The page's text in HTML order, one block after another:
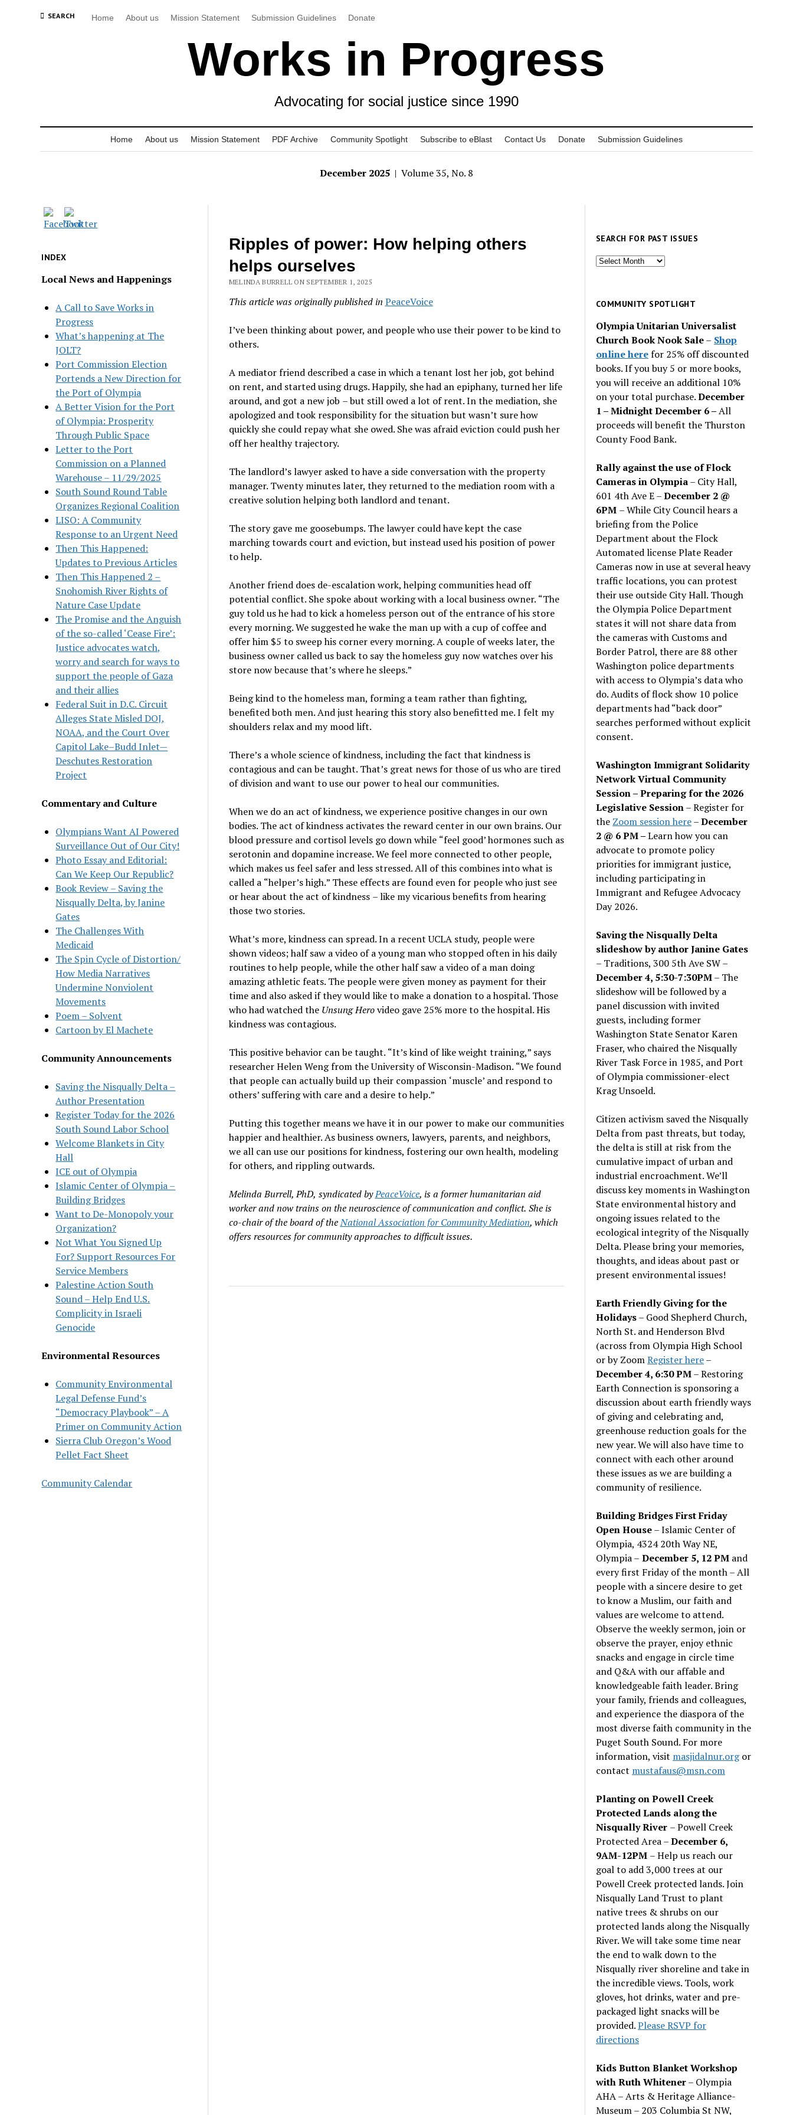
SEARCH Home About us Mission Statement Submission Guidelines Donate
Works in Progress
Advocating for social justice since 1990
Home About us Mission Statement PDF Archive Community Spotlight Subscribe to eBlast Contact Us Donate Submission Guidelines
December 2025 | Volume 35, No. 8
INDEX
Local News and Happenings
A Call to Save Works in
Progress
What’s happening at The
JOLT?
Port Commission Election
Portends a New Direction for
the Port of Olympia
A Better Vision for the Port
of Olympia: Prosperity
Through Public Space
Letter to the Port
Commission on a Planned
Warehouse – 11/29/2025
South Sound Round Table
Organizes Regional Coalition
LISO: A Community
Response to an Urgent Need
Then This Happened:
Updates to Previous Articles
Then This Happened 2 –
Snohomish River Rights of
Nature Case Update
The Promise and the Anguish
of the so-called ‘Cease Fire’:
Justice advocates watch,
worry and search for ways to
support the people of Gaza
and their allies
Federal Suit in D.C. Circuit
Alleges State Misled DOJ,
NOAA, and the Court Over
Capitol Lake–Budd Inlet—
Deschutes Restoration
Project
Commentary and Culture
Olympians Want AI Powered
Surveillance Out of Our City!
Photo Essay and Editorial:
Can We Keep Our Republic?
Book Review – Saving the
Nisqually Delta, by Janine
Gates
The Challenges With
Medicaid
The Spin Cycle of Distortion/
How Media Narratives
Undermine Nonviolent
Movements
Poem – Solvent
Cartoon by El Machete
Community Announcements
Saving the Nisqually Delta –
Author Presentation
Register Today for the 2026
South Sound Labor School
Welcome Blankets in City
Hall
ICE out of Olympia
Islamic Center of Olympia –
Building Bridges
Want to De-Monopoly your
Organization?
Not What You Signed Up
For? Support Resources For
Service Members
Palestine Action South
Sound – Help End U.S.
Complicity in Israeli
Genocide
Environmental Resources
Community Environmental
Legal Defense Fund’s
“Democracy Playbook” – A
Primer on Community Action
Sierra Club Oregon’s Wood
Pellet Fact Sheet
Community Calendar
Ripples of power: How helping others
helps ourselves
MELINDA BURRELL ON SEPTEMBER 1, 2025
This article was originally published in PeaceVoice
I’ve been thinking about power, and people who use their power to be kind to
others.
A mediator friend described a case in which a tenant lost her job, got behind
on rent, and started using drugs. Happily, she had an epiphany, turned her life
around, and got a new job –but still owed a lot of rent. In the mediation, she
apologized and took responsibility for the situation but wasn’t sure how
quickly she could repay what she owed. She was afraid eviction could push her
off her healthy trajectory.
The landlord’s lawyer asked to have a side conversation with the property
manager. Twenty minutes later, they returned to the mediation room with a
creative solution helping both landlord and tenant.
The story gave me goosebumps. The lawyer could have kept the case
marching towards court and eviction, but instead used his position of power
to help.
Another friend does de-escalation work, helping communities head off
potential conflict. She spoke about working with a local business owner. “The
guy told us he had to kick a homeless person out of the entrance of his store
every morning. We suggested he wake the man up with a cup of coffee and
offer him $5 to sweep his corner every morning. A couple of weeks later, the
business owner called us back to say the homeless guy now watches over his
store now because that’s where he sleeps.”
Being kind to the homeless man, forming a team rather than fighting,
benefited both men. And just hearing this story also benefitted me. I felt my
shoulders relax and my mood lift.
There’s a whole science of kindness, including the fact that kindness is
contagious and can be taught. That’s great news for those of us who are tired
of division and want to use our power to heal our communities.
When we do an act of kindness, we experience positive changes in our own
bodies. The act of kindness activates the reward center in our own brains. Our
blood pressure and cortisol levels go down while “feel good’hormones such as
serotonin and dopamine increase. We feel more connected to other people,
which makes us feel safer and less stressed. All of this combines into what is
called a “helper’s high.” These effects are found even for people who just see
or hear about the act of kindness –like my vicarious benefits from hearing
those two stories.
What’s more, kindness can spread. In a recent UCLA study, people were
shown videos; half saw a video of a young man who stopped often in his daily
routines to help people, while the other half saw a video of a man doing
amazing athletic feats. The people were given money as payment for their
time and also asked if they would like to make a donation to a hospital. Those
who had watched the Unsung Hero video gave 25% more to the hospital. His
kindness was contagious.
This positive behavior can be taught. “It’s kind of like weight training,” says
researcher Helen Weng from the University of Wisconsin-Madison. “We found
that people can actually build up their compassion ‘muscle’ and respond to
others’ suffering with care and a desire to help.”
Putting this together means we have it in our power to make our communities
happier and healthier. As business owners, lawyers, parents, and neighbors,
we all can use our positions for kindness, fostering our own health, modeling
for others, and rippling outwards.
Melinda Burrell, PhD, syndicated byPeaceVoice, is a former humanitarian aid
worker and now trains on the neuroscience of communication and conflict. She is
co-chair of the board of theNational Association for Community Mediation, which
offers resources for community approaches to difficult issues.
SEARCH FOR PAST ISSUES
Search
issues
COMMUNITY SPOTLIGHT
Olympia Unitarian Universalist
Church Book Nook Sale– Shop
online herefor 25% off discounted
books. If you buy 5 or more books,
you will receive an additional 10%
on your total purchase.December
1 – Midnight December 6 –All
proceeds will benefit the Thurston
County Food Bank.
Rally against the use of Flock
Cameras in Olympia– City Hall,
601 4th Ave E –December 2 @
6PM – While City Council hears a
briefing from the Police
Department about the Flock
Automated license Plate Reader
Cameras now in use at several heavy
traffic locations, you can protest
their use outside City Hall. Though
the Olympia Police Department
states it will not share data from
the cameras with Customs and
Border Patrol, there are 88 other
Washington police departments
with access to Olympia’s data who
do. Audits of flock show 10 police
departments had “back door”
searches performed without explicit
consent.
Washington Immigrant Solidarity
Network Virtual Community
Session – Preparing for the 2026
Legislative Session– Register for
the Zoom session here–December
2 @ 6 PM –Learn how you can
advocate to promote policy
priorities for immigrant justice,
including participating in
Immigrant and Refugee Advocacy
Day 2026.
Saving the Nisqually Delta
slideshow by author Janine Gates
– Traditions, 300 5th Ave SW –
December 4, 5:30-7:30PM– The
slideshow will be followed by a
panel discussion with invited
guests, including former
Washington State Senator Karen
Fraser, who chaired the Nisqually
River Task Force in 1985, and Port
of Olympia commissioner-elect
Krag Unsoeld.
Citizen activism saved the Nisqually
Delta from past threats, but today,
the delta is still at risk from the
cumulative impact of urban and
industrial encroachment. We’ll
discuss key moments in Washington
State environmental history and
ongoing issues related to the
ecological integrity of the Nisqually
Delta. Please bring your memories,
thoughts, and ideas about past or
present environmental issues!
Earth Friendly Giving for the
Holidays– Good Shepherd Church,
North St. and Henderson Blvd
(across from Olympia High School
or by ZoomRegister here–
December 4, 6:30 PM– Restoring
Earth Connection is sponsoring a
discussion about earth friendly ways
of giving and celebrating and,
greenhouse reduction goals for the
new year. We will also have time to
connect with each other around
these issues as we are building a
community of resilience.
Building Bridges First Friday
Open House– Islamic Center of
Olympia, 4324 20th Way NE,
Olympia – December 5, 12 PM and
every first Friday of the month – All
people with a sincere desire to get
to know a Muslim, our faith and
values are welcome to attend.
Observe the weekly sermon, join or
observe the prayer, enjoy ethnic
snacks and engage in circle time
and Q&A with our affable and
knowledgeable faith leader. Bring
your family, friends and colleagues,
and experience the diaspora of the
most diverse faith community in the
Puget South Sound. For more
information, visit masjidalnur.orgor
contact mustafaus@msn.com
Planting on Powell Creek
Protected Lands along the
Nisqually River – Powell Creek
Protected Area –December 6,
9AM-12PM – Help us reach our
goal to add 3,000 trees at our
Powell Creek protected lands. Join
Nisqually Land Trust to plant
native trees & shrubs on our
protected lands along the Nisqually
River. We will take some time near
the end to walk down to the
Nisqually river shoreline and take in
the incredible views. Tools, work
gloves, hot drinks, water and pre-
packaged light snacks will be
provided.Please RSVP for
directions
Kids Button Blanket Workshop
with Ruth Whitener– Olympia
AHA – Arts & Heritage Alliance-
Museum – 203 Columbia St NW,